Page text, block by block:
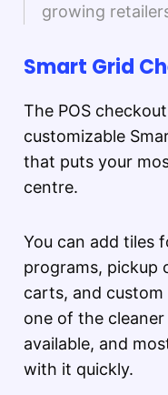
growing
Smart Grid
The POS
customizable
that puts your
centre.
You can add tiles
programs, pickup
carts, and
one of the
available, and
with it quickly.